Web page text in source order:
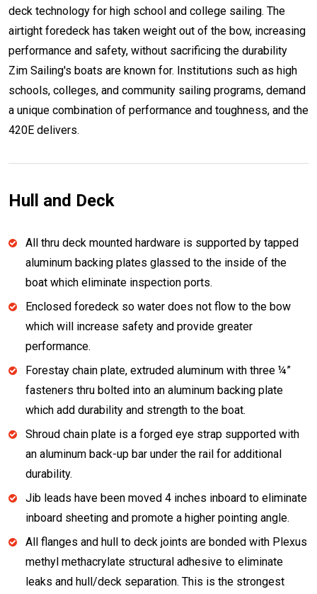
deck technology for high school and college sailing. The
airtight foredeck has taken weight out of the bow, increasing
performance and safety, without sacrificing the durability
Zim Sailing's boats are known for. Institutions such as high
schools, colleges, and community sailing programs, demand
a unique combination of performance and toughness, and the
420E delivers.
Hull and Deck
All thru deck mounted hardware is supported by tapped
aluminum backing plates glassed to the inside of the
boat which eliminate inspection ports.
Enclosed foredeck so water does not flow to the bow
which will increase safety and provide greater
performance.
Forestay chain plate, extruded aluminum with three ¼”
fasteners thru bolted into an aluminum backing plate
which add durability and strength to the boat.
Shroud chain plate is a forged eye strap supported with
an aluminum back-up bar under the rail for additional
durability.
Jib leads have been moved 4 inches inboard to eliminate
inboard sheeting and promote a higher pointing angle.
All flanges and hull to deck joints are bonded with Plexus
methyl methacrylate structural adhesive to eliminate
leaks and hull/deck separation. This is the strongest